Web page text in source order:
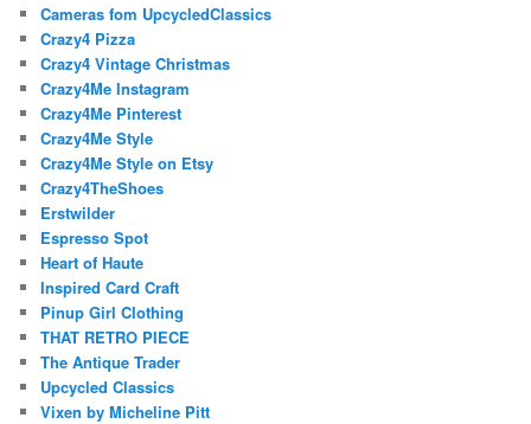
Cameras fom UpcycledClassics
Crazy4 Pizza
Crazy4 Vintage Christmas
Crazy4Me Instagram
Crazy4Me Pinterest
Crazy4Me Style
Crazy4Me Style on Etsy
Crazy4TheShoes
Erstwilder
Espresso Spot
Heart of Haute
Inspired Card Craft
Pinup Girl Clothing
THAT RETRO PIECE
The Antique Trader
Upcycled Classics
Vixen by Micheline Pitt